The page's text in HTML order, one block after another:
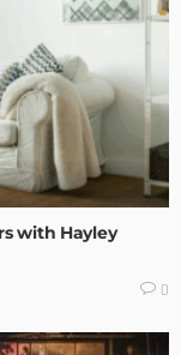
with Hayley
0